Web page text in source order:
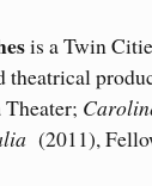
is a Twin
theatrical
Theater;
(2011),